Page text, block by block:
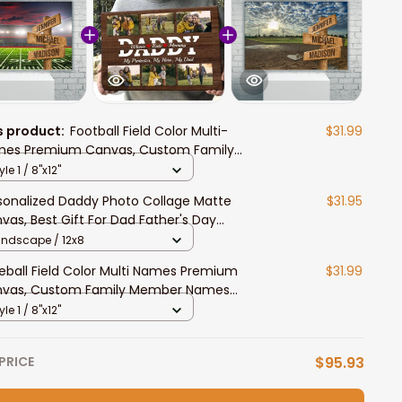
product:Football Field Color Multi-
Premium Canvas, Custom Family
Names Wall Art Home Decor Gift
$31.99
1 / 8"x12"
Daddy Photo Collage Matte
Best Gift For Dad Father's Day
Wall Art
$31.95
/ 12x8
Field Color Multi Names Premium
Custom Family Member Names
Art Home Decor Gift
$31.99
1 / 8"x12"
$95.93